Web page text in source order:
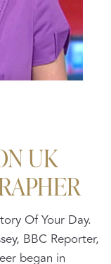
UK
Of Your Day.
BBC Reporter,
began in